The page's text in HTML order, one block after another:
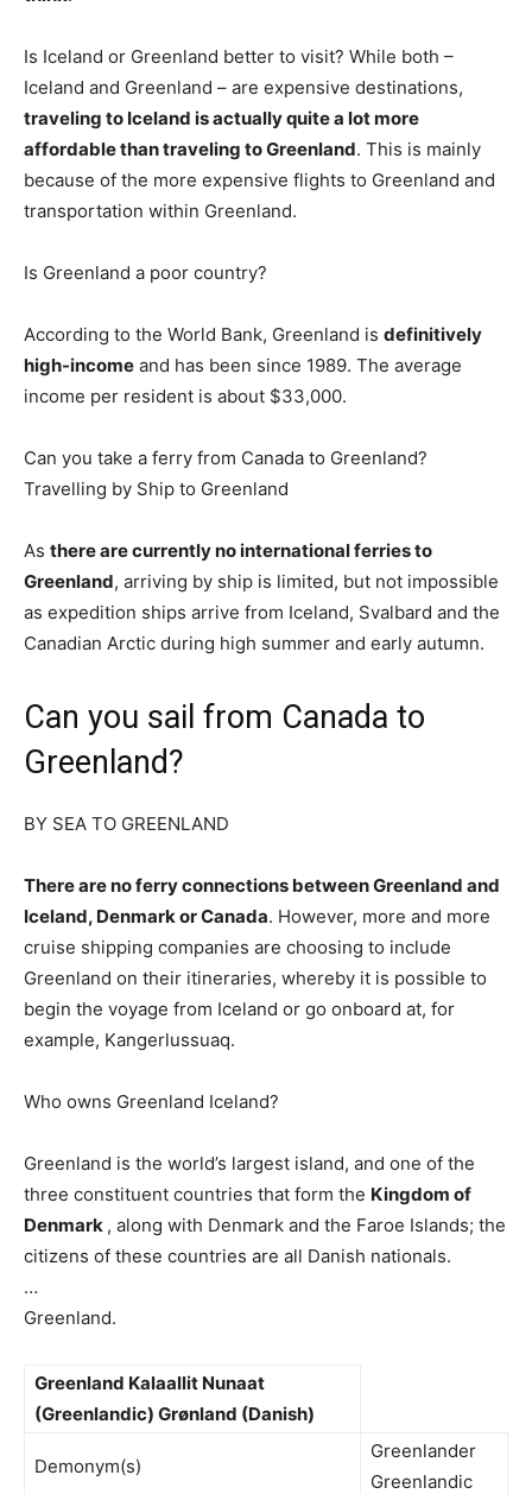
Is Iceland or Greenland better to visit? While both –
Iceland and Greenland – are expensive destinations,
traveling to Iceland is actually quite a lot more
affordable than traveling to Greenland. This is mainly
because of the more expensive flights to Greenland and
transportation within Greenland.
Is Greenland a poor country?
According to the World Bank, Greenland is definitively
high-income and has been since 1989. The average
income per resident is about $33,000.
Can you take a ferry from Canada to Greenland?
Travelling by Ship to Greenland
As there are currently no international ferries to
Greenland, arriving by ship is limited, but not impossible
as expedition ships arrive from Iceland, Svalbard and the
Canadian Arctic during high summer and early autumn.
Can you sail from Canada to
Greenland?
BY SEA TO GREENLAND
There are no ferry connections between Greenland and
Iceland, Denmark or Canada. However, more and more
cruise shipping companies are choosing to include
Greenland on their itineraries, whereby it is possible to
begin the voyage from Iceland or go onboard at, for
example, Kangerlussuaq.
Who owns Greenland Iceland?
Greenland is the world’s largest island, and one of the
three constituent countries that form the Kingdom of
Denmark , along with Denmark and the Faroe Islands; the
citizens of these countries are all Danish nationals.
…
Greenland.
Greenland Kalaallit Nunaat
(Greenlandic) Grønland (Danish)
Demonym(s)
Greenlander
Greenlandic